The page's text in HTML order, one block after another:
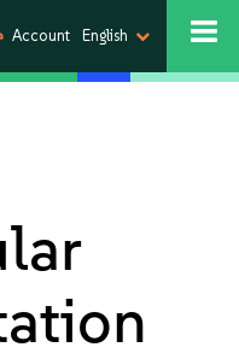
Account English